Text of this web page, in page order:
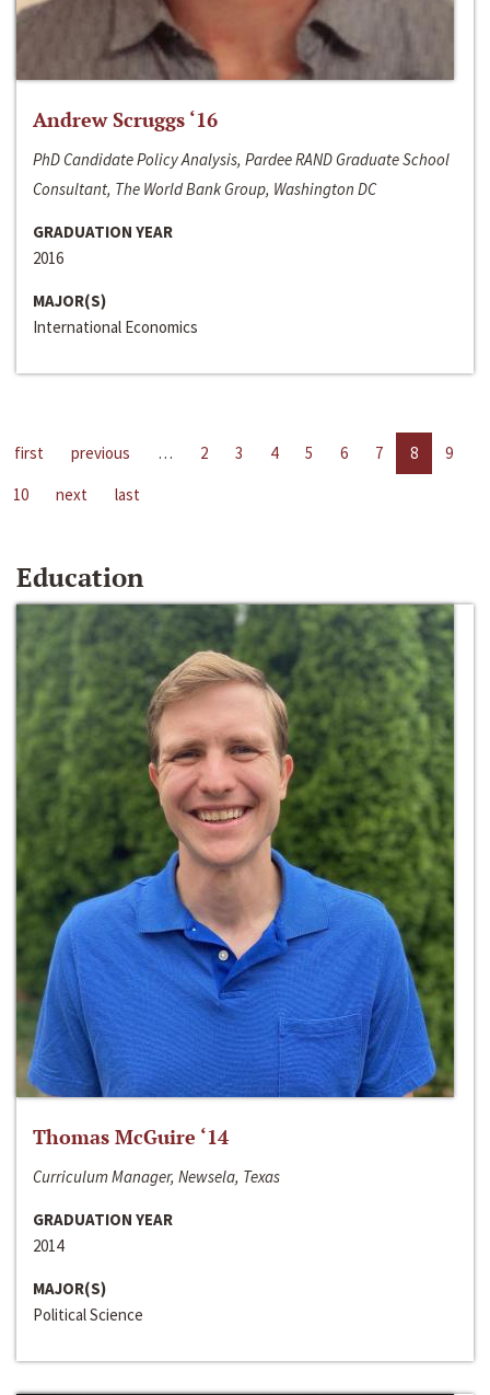
Andrew Scruggs ‘16
PhD Candidate Policy Analysis, Pardee RAND Graduate School
Consultant, The World Bank Group, Washington DC
GRADUATION YEAR
2016
MAJOR(S)
International Economics
first previous … 2 3 4 5 6 7 8
9
10
next last
Education
Thomas McGuire ‘14
Curriculum Manager, Newsela, Texas
GRADUATION YEAR
2014
MAJOR(S)
Political Science